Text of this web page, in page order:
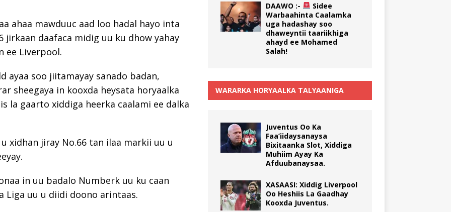
ahaa mawduuc aad loo hadal hayo inta
jirkaan daafaca midig uu ku dhow yahay
ee Liverpool.
ayaa soo jiitamayay sanado badan,
sheegaya in kooxda heysata horyaalka
la gaarto xiddiga heerka caalami ee dalka
xidhan jiray No.66 tan ilaa markii uu u
in uu badalo Numberk uu ku caan
Liga uu u diidi doono arintaas.
DAAWO :-
Sidee
Warbaahinta Caalamka
uga hadashay soo
dhaweyntii taariikhiga
ahayd ee Mohamed
Salah!
WARARKA HORYAALKA TALYAANIGA
Juventus Oo Ka
Faa’iidaysanaysa
Bixitaanka Slot, Xiddiga
Muhiim Ayay Ka
Afduubanaysaa.
XASAASI: Xiddig Liverpool
Oo Heshiis La Gaadhay
Kooxda Juventus.